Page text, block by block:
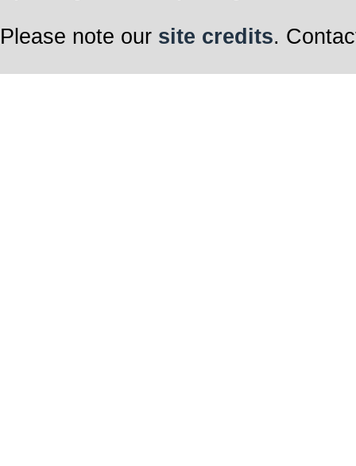
Please note our site credits.